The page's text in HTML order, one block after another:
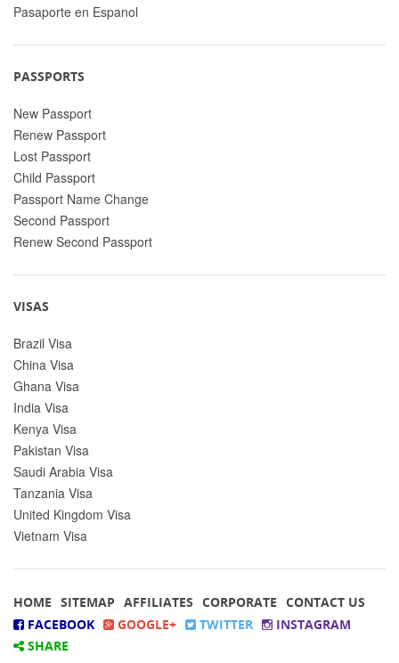
Pasaporte en Espanol
PASSPORTS
New Passport
Renew Passport
Lost Passport
Child Passport
Passport Name Change
Second Passport
Renew Second Passport
VISAS
Brazil Visa
China Visa
Ghana Visa
India Visa
Kenya Visa
Pakistan Visa
Saudi Arabia Visa
Tanzania Visa
United Kingdom Visa
Vietnam Visa
HOME SITEMAP AFFILIATES CORPORATE CONTACT US
FACEBOOK
GOOGLE+ TWITTER
INSTAGRAM
SHARE